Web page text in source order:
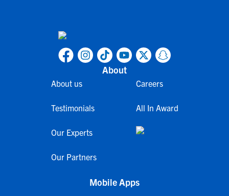
About
About us
Testimonials
Our Experts
Our Partners
Careers
All In Award
Mobile Apps